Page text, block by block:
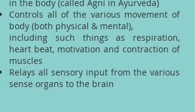
in the body (called Agni in Ayurveda)
Controls all of the various movement of
body (both physical & mental),
including such things as respiration,
heart beat, motivation and contraction of
muscles
Relays all sensory input from the various
sense organs to the brain